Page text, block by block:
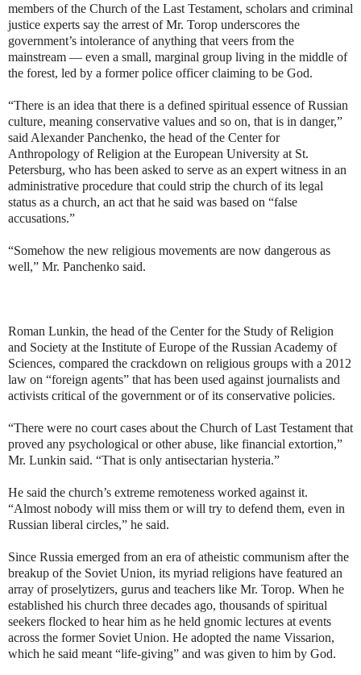
members of the Church of the Last Testament, scholars and criminal
justice experts say the arrest of Mr. Torop underscores the
government’s intolerance of anything that veers from the
mainstream — even a small, marginal group living in the middle of
the forest, led by a former police officer claiming to be God.
“There is an idea that there is a defined spiritual essence of Russian
culture, meaning conservative values and so on, that is in danger,”
said Alexander Panchenko, the head of the Center for
Anthropology of Religion at the European University at St.
Petersburg, who has been asked to serve as an expert witness in an
administrative procedure that could strip the church of its legal
status as a church, an act that he said was based on “false
accusations.”
“Somehow the new religious movements are now dangerous as
well,” Mr. Panchenko said.
Roman Lunkin, the head of the Center for the Study of Religion
and Society at the Institute of Europe of the Russian Academy of
Sciences, compared the crackdown on religious groups with a 2012
law on “foreign agents” that has been used against journalists and
activists critical of the government or of its conservative policies.
“There were no court cases about the Church of Last Testament that
proved any psychological or other abuse, like financial extortion,”
Mr. Lunkin said. “That is only antisectarian hysteria.”
He said the church’s extreme remoteness worked against it.
“Almost nobody will miss them or will try to defend them, even in
Russian liberal circles,” he said.
Since Russia emerged from an era of atheistic communism after the
breakup of the Soviet Union, its myriad religions have featured an
array of proselytizers, gurus and teachers like Mr. Torop. When he
established his church three decades ago, thousands of spiritual
seekers flocked to hear him as he held gnomic lectures at events
across the former Soviet Union. He adopted the name Vissarion,
which he said meant “life-giving” and was given to him by God.